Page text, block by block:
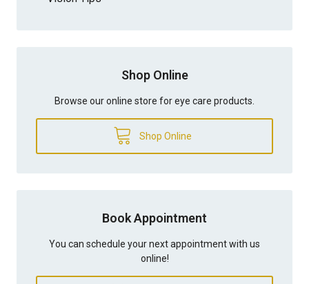
Shop Online
Browse our online store for eye care products.
Shop Online
Book Appointment
You can schedule your next appointment with us
online!